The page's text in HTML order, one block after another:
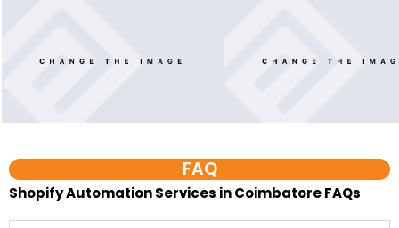
D2C automation services help direct-to-consumer
brands reduce repeated manual work across orders,
carts, leads, customer messages, reports, support